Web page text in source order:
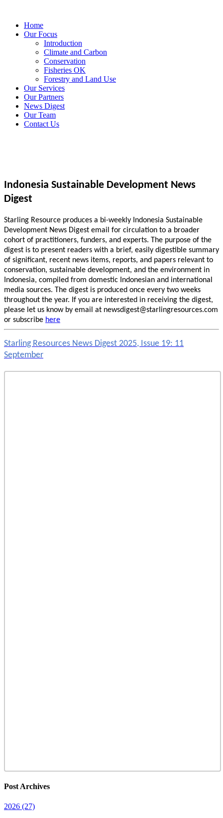
Home
Our Focus
Introduction
Climate and Carbon
Conservation
Fisheries OK
Forestry and Land Use
Our Services
Our Partners
News Digest
Our Team
Contact Us
Indonesia Sustainable Development News
Digest
Starling Resource produces a bi-weekly Indonesia Sustainable
Development News Digest email for circulation to a broader
cohort of practitioners, funders, and experts. The purpose of the
digest is to present readers with a brief, easily digestible summary
of significant, recent news items, reports, and papers relevant to
conservation, sustainable development, and the environment in
Indonesia, compiled from domestic Indonesian and international
media sources. The digest is produced once every two weeks
throughout the year. If you are interested in receiving the digest,
please let us know by email at newsdigest@starlingresources.com
or subscribe here
Starling Resources News Digest 2025, Issue 19: 11
September
Post Archives
2026 (27)